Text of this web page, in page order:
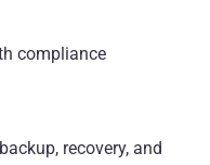
compliance
recovery, and